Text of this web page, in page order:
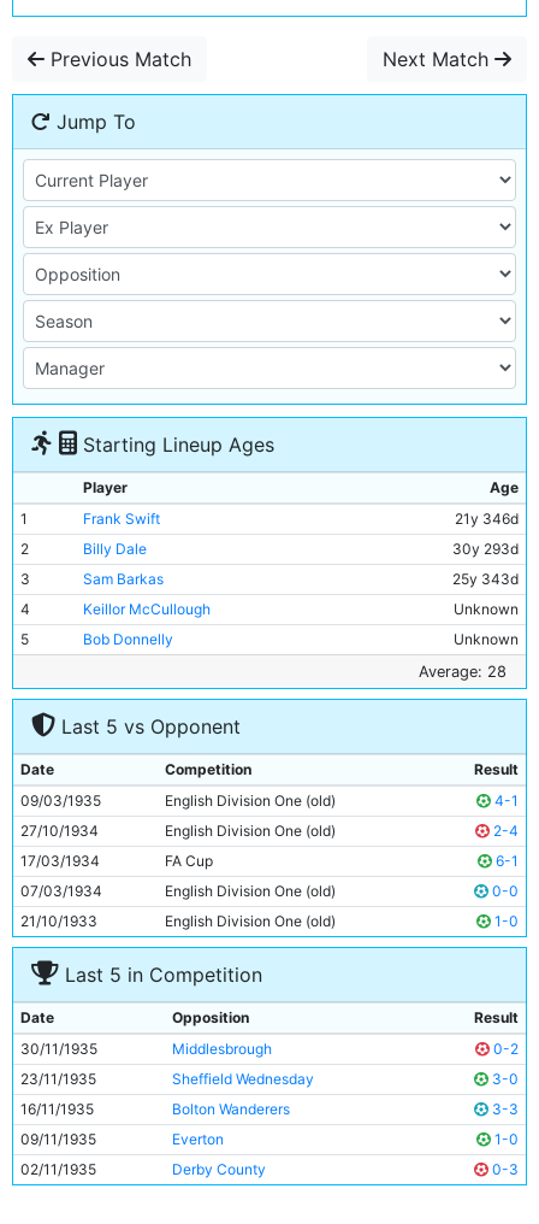
Previous Match Next Match
Jump To
Starting Lineup Ages
Player
Age
1
Frank Swift
21y 346d
2
Billy Dale
30y 293d
3
Sam Barkas
25y 343d
4
Keillor McCullough
Unknown
5
Bob Donnelly
Unknown
26y 229d
7
Ernie Toseland
30y 265d
Bobby Marshall
9
Fred Tilson
32y 232d
10
Alec Herd
24y 29d
11
Eric Brook 28y 10d
Average: 28
Last 5 vs Opponent
Date Competition
Result
09/03/1935
English Division One (old)
4-1
27/10/1934
English Division One (old)
2-4
17/03/1934
FA Cup
6-1
07/03/1934
English Division One (old)
0-0
21/10/1933
English Division One (old) 1-0
Last 5 in Competition
Date Opposition
Result
30/11/1935
Middlesbrough
0-2
23/11/1935
Sheffield Wednesday
3-0
16/11/1935
Bolton Wanderers
3-3
09/11/1935
Everton
1-0
02/11/1935
Derby County 0-3